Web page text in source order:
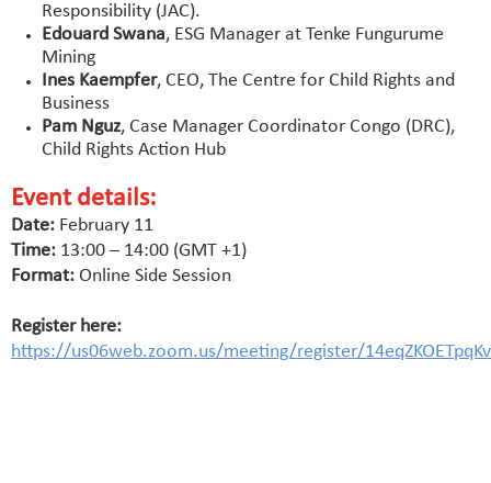
Responsibility (JAC).
Edouard Swana, ESG Manager at Tenke Fungurume
Mining
Ines Kaempfer, CEO, The Centre for Child Rights and
Business
Pam Nguz, Case Manager Coordinator Congo (DRC),
Child Rights Action Hub
Event details:
Date: February 11
Time: 13:00 – 14:00 (GMT +1)
Format: Online Side Session
Register here:
https://us06web.zoom.us/meeting/register/